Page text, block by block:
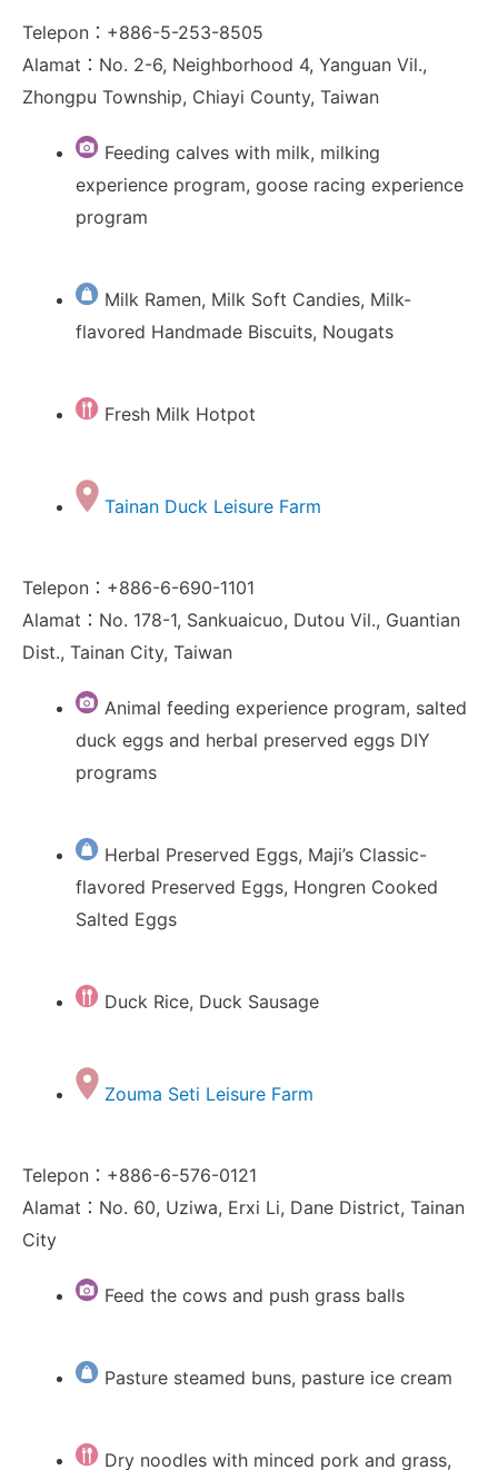
Telepon：+886-5-253-8505
Alamat：No. 2-6, Neighborhood 4, Yanguan Vil.,
Zhongpu Township, Chiayi County, Taiwan
Feeding calves with milk, milking
experience program, goose racing experience
program
Milk Ramen, Milk Soft Candies, Milk-
flavored Handmade Biscuits, Nougats
Fresh Milk Hotpot
Tainan Duck Leisure Farm
Telepon：+886-6-690-1101
Alamat：No. 178-1, Sankuaicuo, Dutou Vil., Guantian
Dist., Tainan City, Taiwan
Animal feeding experience program, salted
duck eggs and herbal preserved eggs DIY
programs
Herbal Preserved Eggs, Maji’s Classic-
flavored Preserved Eggs, Hongren Cooked
Salted Eggs
Duck Rice, Duck Sausage
Zouma Seti Leisure Farm
Telepon：+886-6-576-0121
Alamat：No. 60, Uziwa, Erxi Li, Dane District, Tainan
City
Feed the cows and push grass balls
Pasture steamed buns, pasture ice cream
Dry noodles with minced pork and grass,